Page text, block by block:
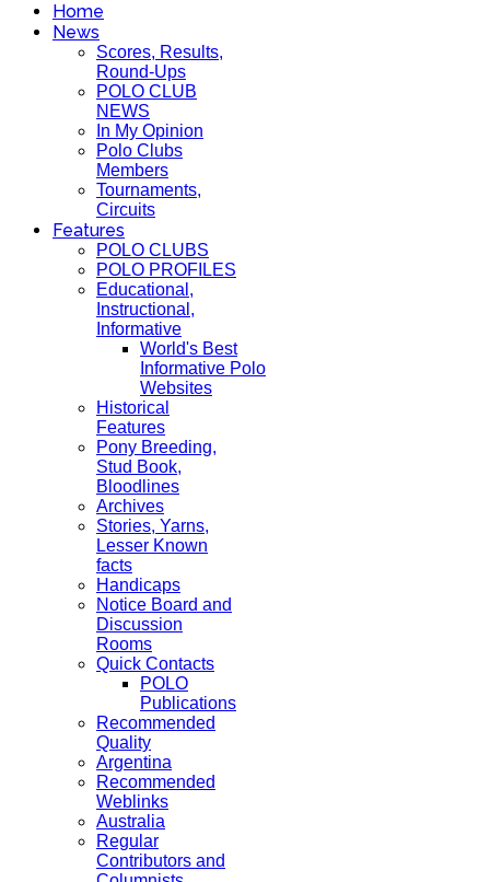
Home
News
Scores, Results,
Round-Ups
POLO CLUB
NEWS
In My Opinion
Polo Clubs
Members
Tournaments,
Circuits
Features
POLO CLUBS
POLO PROFILES
Educational,
Instructional,
Informative
World's Best
Informative Polo
Websites
Historical
Features
Pony Breeding,
Stud Book,
Bloodlines
Archives
Stories, Yarns,
Lesser Known
facts
Handicaps
Notice Board and
Discussion
Rooms
Quick Contacts
POLO
Publications
Recommended
Quality
Argentina
Recommended
Weblinks
Australia
Regular
Contributors and